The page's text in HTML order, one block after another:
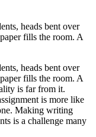
heads bent over
fills the room. A
heads bent over
fills the room. A
is far from it.
is more like
Making writing
is a challenge many